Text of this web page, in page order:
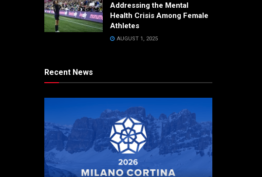
Addressing the Mental
Health Crisis Among Female
Athletes
AUGUST 1, 2025
Recent News